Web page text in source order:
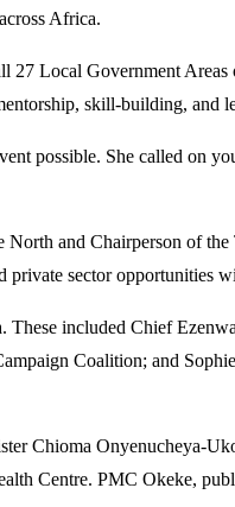
Africa.
27 Local Government
skill-building, and
possible. She called on
and Chairperson of
sector opportunities
These included Chief
Coalition; and
Chioma Onyenucheya-
Centre. PMC Okeke,